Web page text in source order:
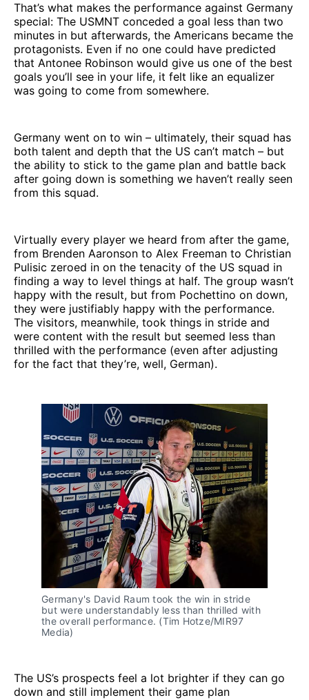
That’s what makes the performance against Germany
special: The USMNT conceded a goal less than two
minutes in but afterwards, the Americans became the
protagonists. Even if no one could have predicted
that Antonee Robinson would give us one of the best
goals you’ll see in your life, it felt like an equalizer
was going to come from somewhere.
Germany went on to win – ultimately, their squad has
both talent and depth that the US can’t match – but
the ability to stick to the game plan and battle back
after going down is something we haven’t really seen
from this squad.
Virtually every player we heard from after the game,
from Brenden Aaronson to Alex Freeman to Christian
Pulisic zeroed in on the tenacity of the US squad in
finding a way to level things at half. The group wasn’t
happy with the result, but from Pochettino on down,
they were justifiably happy with the performance.
The visitors, meanwhile, took things in stride and
were content with the result but seemed less than
thrilled with the performance (even after adjusting
for the fact that they’re, well, German).
Germany's David Raum took the win in stride
but were understandably less than thrilled with
the overall performance. (Tim Hotze/MIR97
Media)
The US’s prospects feel a lot brighter if they can go
down and still implement their game plan